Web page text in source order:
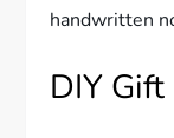
handwritten
DIY